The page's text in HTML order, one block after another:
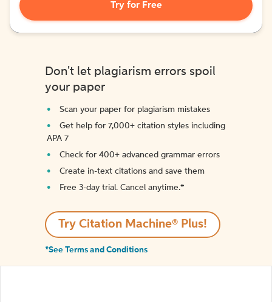
Try for Free
Don't let plagiarism errors spoil
your paper
Scan your paper for plagiarism mistakes
Get help for 7,000+ citation styles including
APA 7
Check for 400+ advanced grammar errors
Create in-text citations and save them
Free 3-day trial. Cancel anytime.*️
Try Citation Machine® Plus!
*See Terms and Conditions